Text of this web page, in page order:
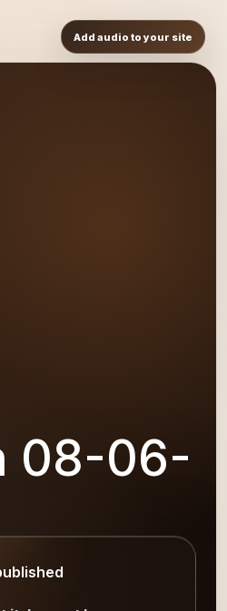
Add audio to your site
08-06-